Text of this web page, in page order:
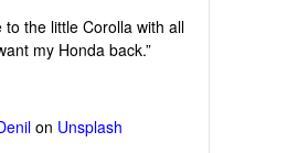
the little Corolla with all
my Honda back.”
on Unsplash